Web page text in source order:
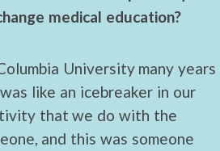
medical education?
University many years
like an icebreaker in our
that we do with the
and this was someone